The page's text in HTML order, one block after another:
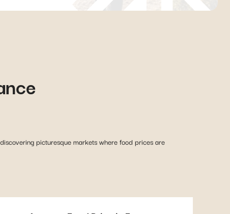
picturesque markets where food prices are